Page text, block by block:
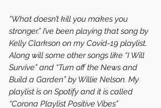
“What doesn’t kill you makes you
stronger.” I’ve been playing that song by
Kelly Clarkson on my Covid-19 playlist.
Along will some other songs like “I Will
Survive” and “Turn off the News and
Build a Garden” by Willie Nelson. My
playlist is on Spotify and it is called
“Corona Playlist Positive Vibes”